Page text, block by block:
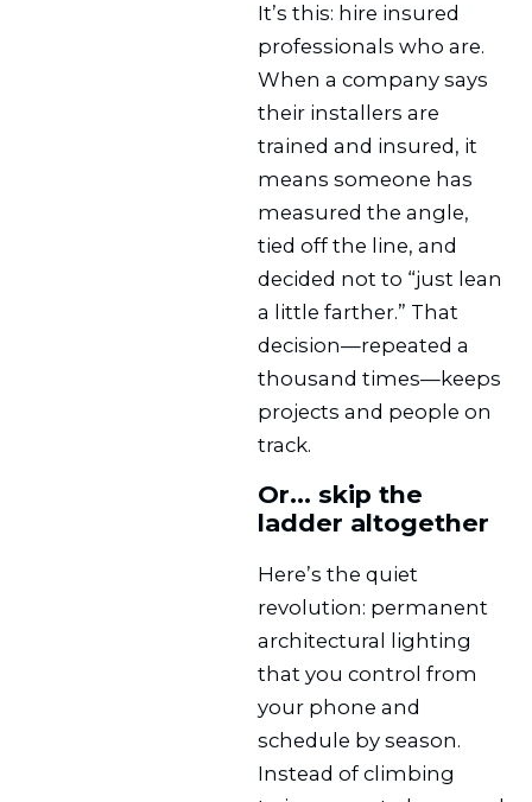
It’s this: hire insured
professionals who are.
When a company says
their installers are
trained and insured, it
means someone has
measured the angle,
tied off the line, and
decided not to “just lean
a little farther.” That
decision—repeated a
thousand times—keeps
projects and people on
track.
Or… skip the
ladder altogether
Here’s the quiet
revolution: permanent
architectural lighting
that you control from
your phone and
schedule by season.
Instead of climbing